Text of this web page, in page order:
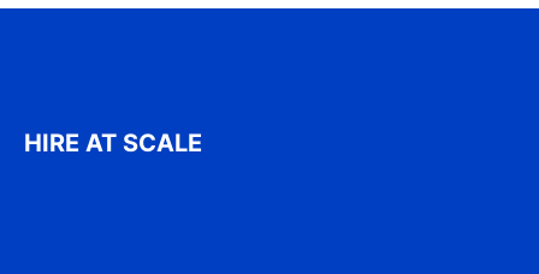
HIRE AT SCALE